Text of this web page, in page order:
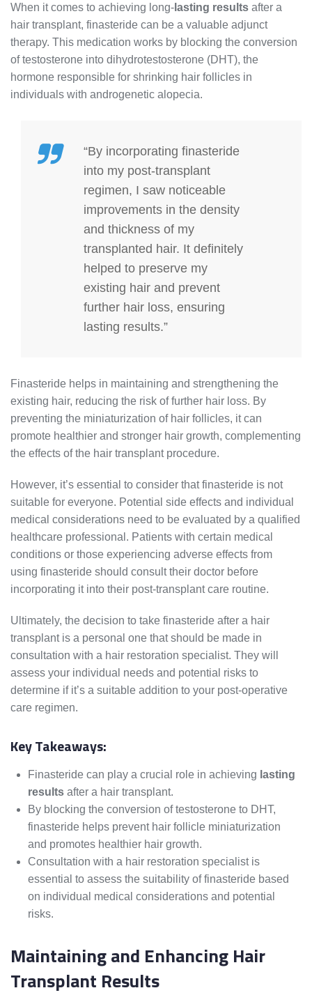
When it comes to achieving long- lasting results after a
hair transplant, finasteride can be a valuable adjunct
therapy. This medication works by blocking the conversion
of testosterone into dihydrotestosterone (DHT), the
hormone responsible for shrinking hair follicles in
individuals with androgenetic alopecia.
“By incorporating finasteride
into my post-transplant
regimen, I saw noticeable
improvements in the density
and thickness of my
transplanted hair. It definitely
helped to preserve my
existing hair and prevent
further hair loss, ensuring
lasting results.”
Finasteride helps in maintaining and strengthening the
existing hair, reducing the risk of further hair loss. By
preventing the miniaturization of hair follicles, it can
promote healthier and stronger hair growth, complementing
the effects of the hair transplant procedure.
However, it’s essential to consider that finasteride is not
suitable for everyone. Potential side effects and individual
medical considerations need to be evaluated by a qualified
healthcare professional. Patients with certain medical
conditions or those experiencing adverse effects from
using finasteride should consult their doctor before
incorporating it into their post-transplant care routine.
Ultimately, the decision to take finasteride after a hair
transplant is a personal one that should be made in
consultation with a hair restoration specialist. They will
assess your individual needs and potential risks to
determine if it’s a suitable addition to your post-operative
care regimen.
Key Takeaways:
Finasteride can play a crucial role in achieving lasting
results after a hair transplant.
By blocking the conversion of testosterone to DHT,
finasteride helps prevent hair follicle miniaturization
and promotes healthier hair growth.
Consultation with a hair restoration specialist is
essential to assess the suitability of finasteride based
on individual medical considerations and potential
risks.
Maintaining and Enhancing Hair
Transplant Results